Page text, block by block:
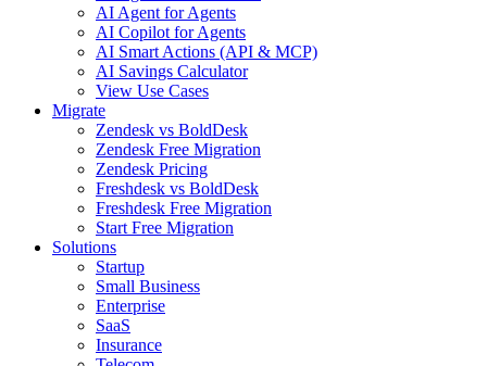
AI Agent for Agents
AI Copilot for Agents
AI Smart Actions (API & MCP)
AI Savings Calculator
View Use Cases
Migrate
Zendesk vs BoldDesk
Zendesk Free Migration
Zendesk Pricing
Freshdesk vs BoldDesk
Freshdesk Free Migration
Start Free Migration
Solutions
Startup
Small Business
Enterprise
SaaS
Insurance